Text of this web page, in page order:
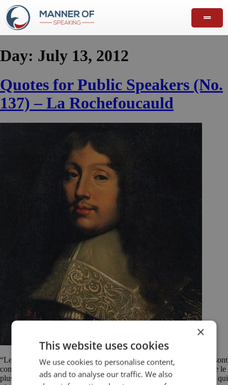
Day: July 13, 2012
Quotes for Public Speakers (No.
137) – La Rochefoucauld
“Les passions sont les seuls orateurs qui persuadent toujours. Elles sont
comme un art de la nature dont les règles sont infaillible; et l’homme le
plus simple qui a de la passion persuade mieux que le plus éloquent qui
×
This website uses cookies
We use cookies to personalise content,
ads and to analyse our traffic. We also